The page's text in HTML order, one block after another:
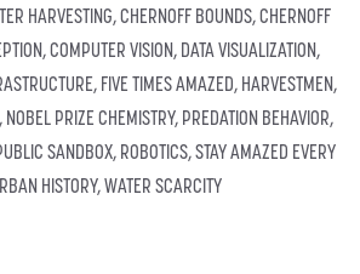
HARVESTING,CHERNOFF BOUNDS,CHERNOFF
,COMPUTER VISION, DATA VISUALIZATION,
, FIVE TIMES AMAZED, HARVESTMEN,
NOBEL PRIZE CHEMISTRY, PREDATION BEHAVIOR,
SANDBOX, ROBOTICS,STAY AMAZED EVERY
HISTORY,WATER SCARCITY